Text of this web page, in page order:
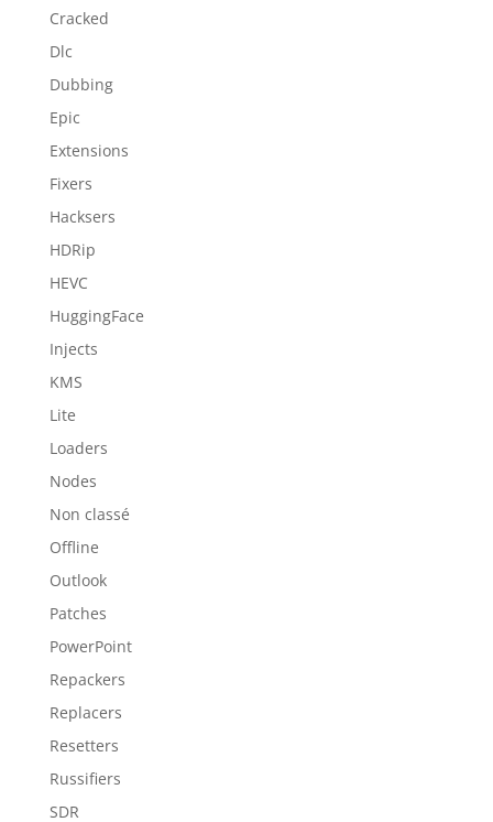
Cracked
Dlc
Dubbing
Epic
Extensions
Fixers
Hacksers
HDRip
HEVC
HuggingFace
Injects
KMS
Lite
Loaders
Nodes
Non classé
Offline
Outlook
Patches
PowerPoint
Repackers
Replacers
Resetters
Russifiers
SDR